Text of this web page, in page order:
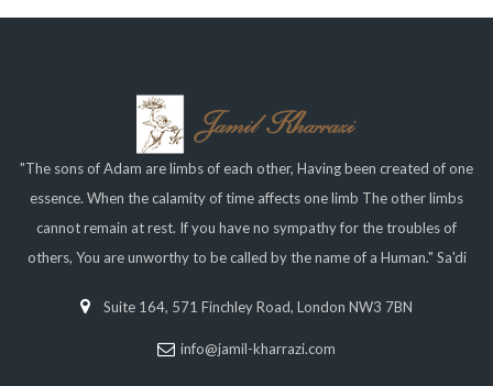
"The sons of Adam are limbs of each other, Having been created of one
essence. When the calamity of time affects one limb The other limbs
cannot remain at rest. If you have no sympathy for the troubles of
others, You are unworthy to be called by the name of a Human." Sa'di
Suite 164, 571 Finchley Road, London NW3 7BN
info@jamil-kharrazi.com